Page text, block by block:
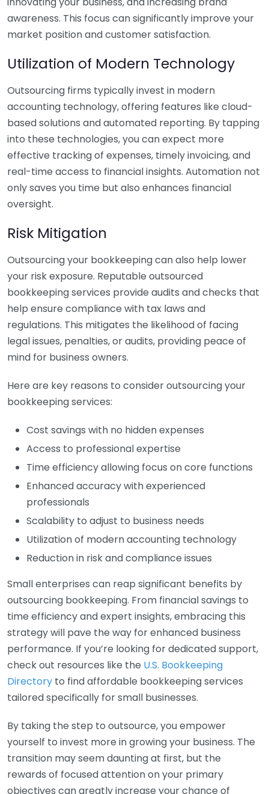
awareness. This focus can significantly improve your
market position and customer satisfaction.
Utilization of Modern Technology
Outsourcing firms typically invest in modern
accounting technology, offering features like cloud-
based solutions and automated reporting. By tapping
into these technologies, you can expect more
effective tracking of expenses, timely invoicing, and
real-time access to financial insights. Automation not
only saves you time but also enhances financial
oversight.
Risk Mitigation
Outsourcing your bookkeeping can also help lower
your risk exposure. Reputable outsourced
bookkeeping services provide audits and checks that
help ensure compliance with tax laws and
regulations. This mitigates the likelihood of facing
legal issues, penalties, or audits, providing peace of
mind for business owners.
Here are key reasons to consider outsourcing your
bookkeeping services:
Cost savings with no hidden expenses
Access to professional expertise
Time efficiency allowing focus on core functions
Enhanced accuracy with experienced
professionals
Scalability to adjust to business needs
Utilization of modern accounting technology
Reduction in risk and compliance issues
Small enterprises can reap significant benefits by
outsourcing bookkeeping. From financial savings to
time efficiency and expert insights, embracing this
strategy will pave the way for enhanced business
performance. If you’re looking for dedicated support,
check out resources like the U.S. Bookkeeping
Directory to find affordable bookkeeping services
tailored specifically for small businesses.
By taking the step to outsource, you empower
yourself to invest more in growing your business. The
transition may seem daunting at first, but the
rewards of focused attention on your primary
objectives can greatly increase your chance of